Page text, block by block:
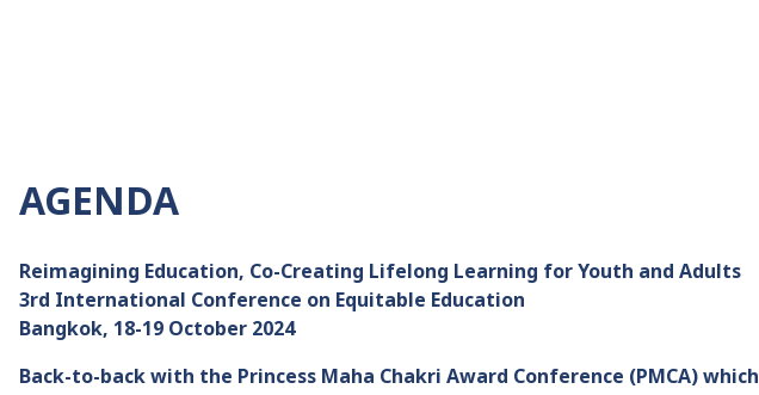
AGENDA
Reimagining Education, Co-Creating Lifelong Learning for Youth and Adults
3rd International Conference on Equitable Education
Bangkok, 18-19 October 2024
Back-to-back with the Princess Maha Chakri Award Conference (PMCA) which